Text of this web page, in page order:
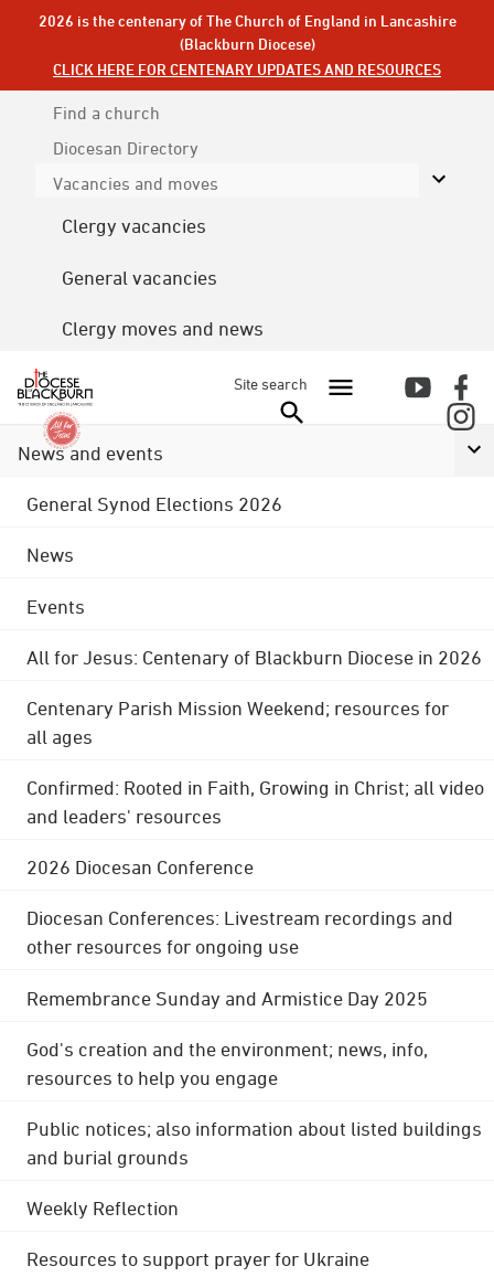
2026 is the centenary of The Church of England in Lancashire
(Blackburn Diocese)
CLICK HERE FOR CENTENARY UPDATES AND RESOURCES
Find a church
Diocesan Directory
Vacancies and moves
Clergy vacancies
General vacancies
Clergy moves and news
Site search
News and events
General Synod Elections 2026
News
Events
All for Jesus: Centenary of Blackburn Diocese in 2026
Centenary Parish Mission Weekend; resources for
all ages
Confirmed: Rooted in Faith, Growing in Christ; all video
and leaders' resources
2026 Diocesan Conference
Diocesan Conferences: Livestream recordings and
other resources for ongoing use
Remembrance Sunday and Armistice Day 2025
God's creation and the environment; news, info,
resources to help you engage
Public notices; also information about listed buildings
and burial grounds
Weekly Reflection
Resources to support prayer for Ukraine